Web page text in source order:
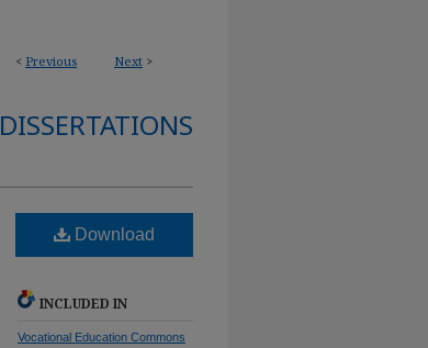
< Previous Next >
DISSERTATIONS
Download
INCLUDED IN
Vocational Education Commons